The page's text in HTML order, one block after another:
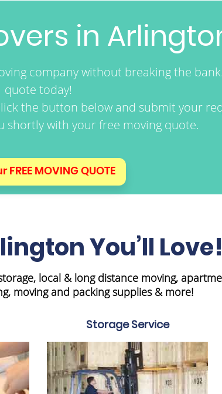
in
company without breaking the
quote today!
the button below and submit your
shortly with your free moving quote.
FREE MOVING QUOTE
You’ll Love!
local & long distance moving,
moving and packing supplies & more!
Storage Service